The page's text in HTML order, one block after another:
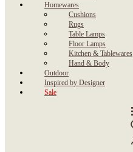
Homewares
Cushions
Rugs
Table Lamps
Floor Lamps
Kitchen & Tablewares
Hand & Body
Outdoor
Inspired by Designer
Sale